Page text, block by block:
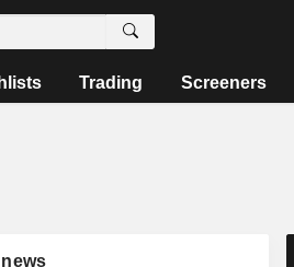
Trading Screeners